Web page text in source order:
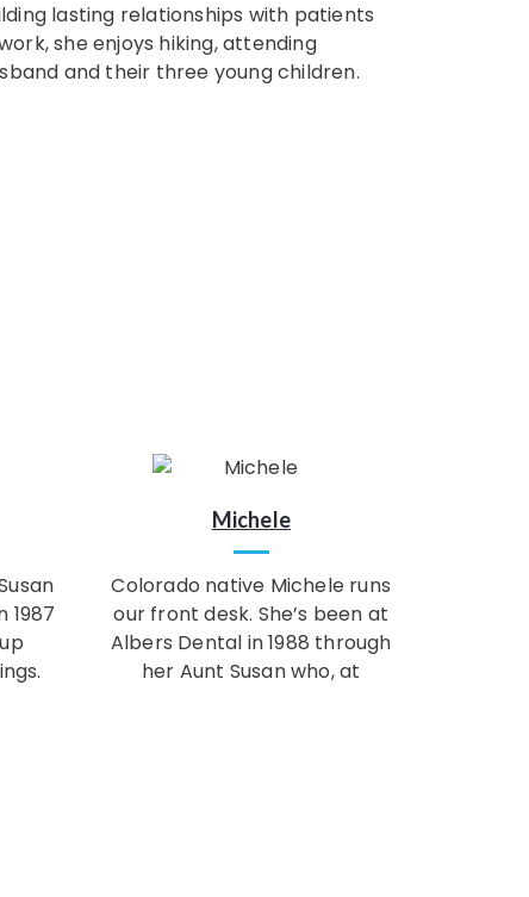
lasting relationships with patients
she enjoys hiking, attending
and their three young children.
1987
Michele
Colorado native Michele runs
our front desk. She’s been at
Albers Dental in 1988 through
her Aunt Susan who, at